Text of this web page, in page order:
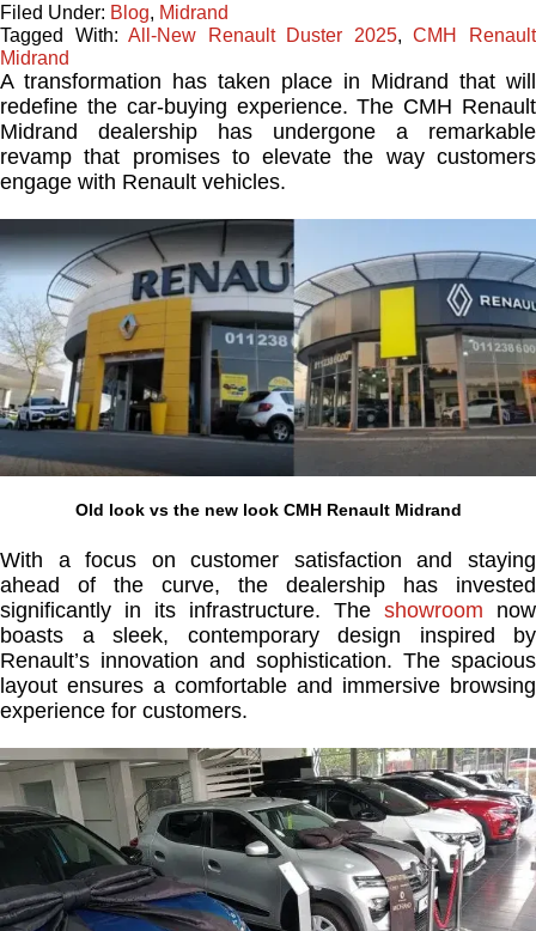
Filed Under: Blog, Midrand
Tagged With:All-New Renault Duster 2025,CMH Renault
Midrand
A transformation has taken place in Midrand that will
redefine the car-buying experience. The CMH Renault
Midrand dealership has undergone a remarkable
revamp that promises to elevate the way customers
engage with Renault vehicles.
Old look vs the new look CMH Renault Midrand
With a focus on customer satisfaction and staying
ahead of the curve, the dealership has invested
significantly in its infrastructure. The showroom now
boasts a sleek, contemporary design inspired by
Renault’s innovation and sophistication. The spacious
layout ensures a comfortable and immersive browsing
experience for customers.